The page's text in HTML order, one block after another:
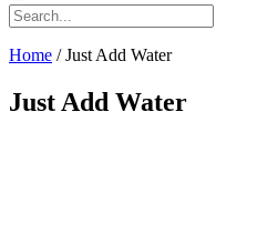
Home /Just Add Water
Just Add Water